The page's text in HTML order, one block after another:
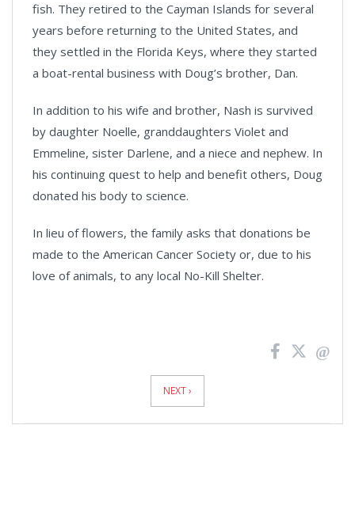
fish. They retired to the Cayman Islands for several
years before returning to the United States, and
they settled in the Florida Keys, where they started
a boat-rental business with Doug’s brother, Dan.
In addition to his wife and brother, Nash is survived
by daughter Noelle, granddaughters Violet and
Emmeline, sister Darlene, and a niece and nephew. In
his continuing quest to help and benefit others, Doug
donated his body to science.
In lieu of flowers, the family asks that donations be
made to the American Cancer Society or, due to his
love of animals, to any local No-Kill Shelter.
NEXT ›